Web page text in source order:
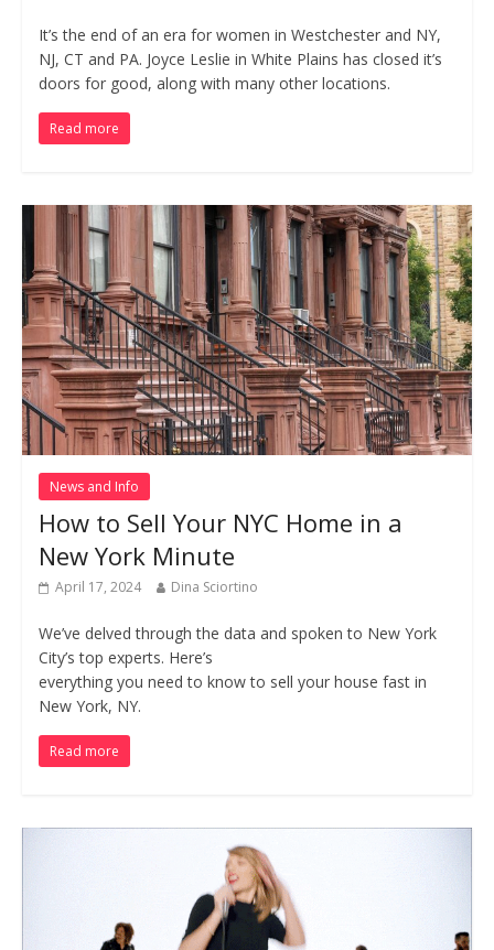
It’s the end of an era for women in Westchester and NY,
NJ, CT and PA. Joyce Leslie in White Plains has closed it’s
doors for good, along with many other locations.
Read more
News and Info
How to Sell Your NYC Home in a
New York Minute
April 17, 2024 Dina Sciortino
We’ve delved through the data and spoken to New York
City’s top experts. Here’s
everything you need to know to sell your house fast in
New York, NY.
Read more